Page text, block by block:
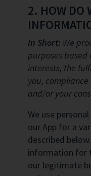
2. HOW DO
In Short: We
purposes based
interests, the
you,
and/or your
We use
our App for a
described
information for
our legitimate